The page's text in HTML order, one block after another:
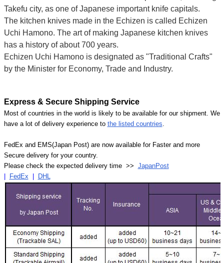
Takefu city, as one of Japanese important knife capitals.
The kitchen knives made in the Echizen is called Echizen
Uchi Hamono. The art of making Japanese kitchen knives
has a history of about 700 years.
Echizen Uchi Hamono is designated as "Traditional Crafts"
by the Minister for Economy, Trade and Industry.
Express & Secure Shipping Service
Most of countries in the world is likely to be available for our shipment. We
have a lot of delivery experience to the listed countries
FedEx and EMS(Japan Post) are now available for Faster and more
Secure delivery for your country.
Please check the expected delivery time >> JapanPost
| FedEx | DHL